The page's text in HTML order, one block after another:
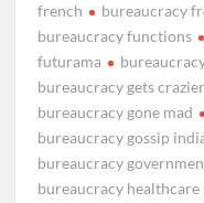
french
bureaucracy
bureaucracy functions
futurama
bureaucracy gets
bureaucracy gone mad
bureaucracy gossip
bureaucracy
bureaucracy healthcare